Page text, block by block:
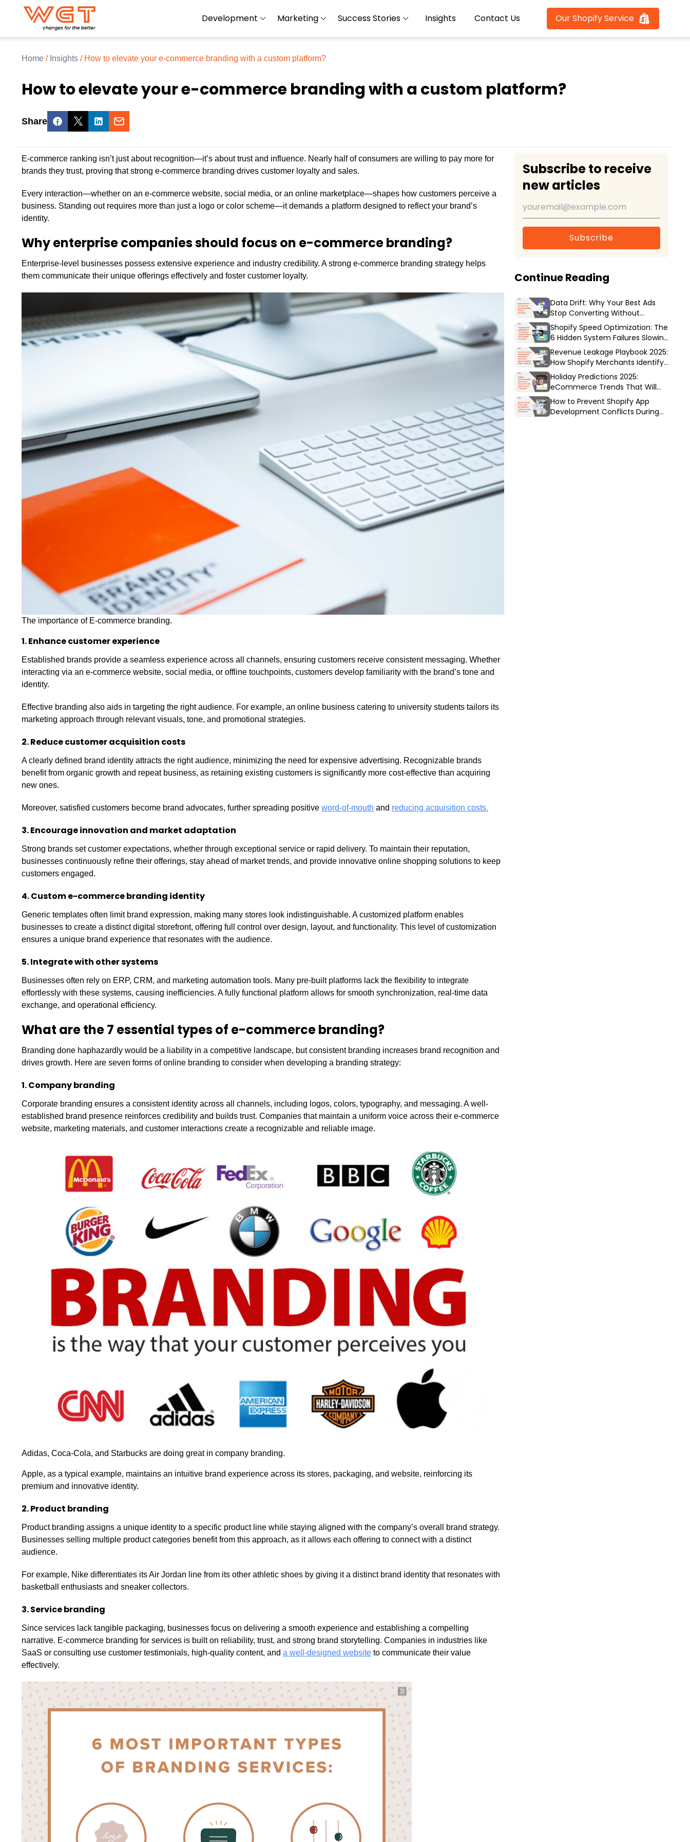
Development Marketing Success Stories Insights Contact Us Our Shopify Service
Home / Insights / How to elevate your e-commerce branding with a custom platform?
How to elevate your e-commerce branding with a custom platform?
Share
E-commerce ranking isn’t just about recognition—it’s about trust and influence. Nearly half of consumers are willing to pay more for
brands they trust, proving that strong e-commerce branding drives customer loyalty and sales.
Every interaction—whether on an e-commerce website, social media, or an online marketplace—shapes how customers perceive a
business. Standing out requires more than just a logo or color scheme—it demands a platform designed to reflect your brand’s
identity.
Why enterprise companies should focus on e-commerce branding?
Enterprise-level businesses possess extensive experience and industry credibility. A strong e-commerce branding strategy helps
them communicate their unique offerings effectively and foster customer loyalty.
The importance of E-commerce branding.
1. Enhance customer experience
Established brands provide a seamless experience across all channels, ensuring customers receive consistent messaging. Whether
interacting via an e-commerce website, social media, or offline touchpoints, customers develop familiarity with the brand’s tone and
identity.
Effective branding also aids in targeting the right audience. For example, an online business catering to university students tailors its
marketing approach through relevant visuals, tone, and promotional strategies.
2. Reduce customer acquisition costs
A clearly defined brand identity attracts the right audience, minimizing the need for expensive advertising. Recognizable brands
benefit from organic growth and repeat business, as retaining existing customers is significantly more cost-effective than acquiring
new ones.
Moreover, satisfied customers become brand advocates, further spreading positive word-of-mouth and reducing acquisition costs.
3. Encourage innovation and market adaptation
Strong brands set customer expectations, whether through exceptional service or rapid delivery. To maintain their reputation,
businesses continuously refine their offerings, stay ahead of market trends, and provide innovative online shopping solutions to keep
customers engaged.
4. Custom e-commerce branding identity
Generic templates often limit brand expression, making many stores look indistinguishable. A customized platform enables
businesses to create a distinct digital storefront, offering full control over design, layout, and functionality. This level of customization
ensures a unique brand experience that resonates with the audience.
5. Integrate with other systems
Businesses often rely on ERP, CRM, and marketing automation tools. Many pre-built platforms lack the flexibility to integrate
effortlessly with these systems, causing inefficiencies. A fully functional platform allows for smooth synchronization, real-time data
exchange, and operational efficiency.
What are the 7 essential types of e-commerce branding?
Branding done haphazardly would be a liability in a competitive landscape, but consistent branding increases brand recognition and
drives growth. Here are seven forms of online branding to consider when developing a branding strategy:
1. Company branding
Corporate branding ensures a consistent identity across all channels, including logos, colors, typography, and messaging. A well-
established brand presence reinforces credibility and builds trust. Companies that maintain a uniform voice across their e-commerce
website, marketing materials, and customer interactions create a recognizable and reliable image.
Adidas, Coca-Cola, and Starbucks are doing great in company branding.
Apple, as a typical example, maintains an intuitive brand experience across its stores, packaging, and website, reinforcing its
premium and innovative identity.
2. Product branding
Product branding assigns a unique identity to a specific product line while staying aligned with the company’s overall brand strategy.
Businesses selling multiple product categories benefit from this approach, as it allows each offering to connect with a distinct
audience.
For example, Nike differentiates its Air Jordan line from its other athletic shoes by giving it a distinct brand identity that resonates with
basketball enthusiasts and sneaker collectors.
3. Service branding
Since services lack tangible packaging, businesses focus on delivering a smooth experience and establishing a compelling
narrative. E-commerce branding for services is built on reliability, trust, and strong brand storytelling. Companies in industries like
SaaS or consulting use customer testimonials, high-quality content, and a well-designed website to communicate their value
effectively.
Subscribe to receive
new articles
Subscribe
Continue Reading
Data Drift: Why Your Best Ads
Stop Converting Without
Warning?
Shopify Speed Optimization: The
6 Hidden System Failures Slowing
Down Your Store
Revenue Leakage Playbook 2025:
How Shopify Merchants Identify
and Stop Hidden Profit Loss
Holiday Predictions 2025:
eCommerce Trends That Will
Define Success This Season
How to Prevent Shopify App
Development Conflicts During